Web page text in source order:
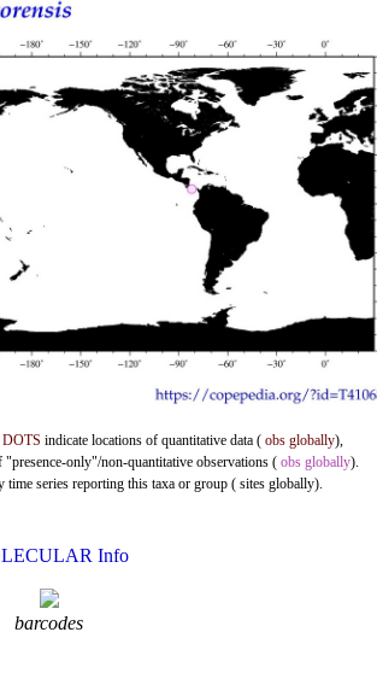
indicate locations of quantitative data ( obs globally),
"presence-only"/non-quantitative observations ( obs globally).
time series reporting this taxa or group ( sites globally).
Info
barcodes